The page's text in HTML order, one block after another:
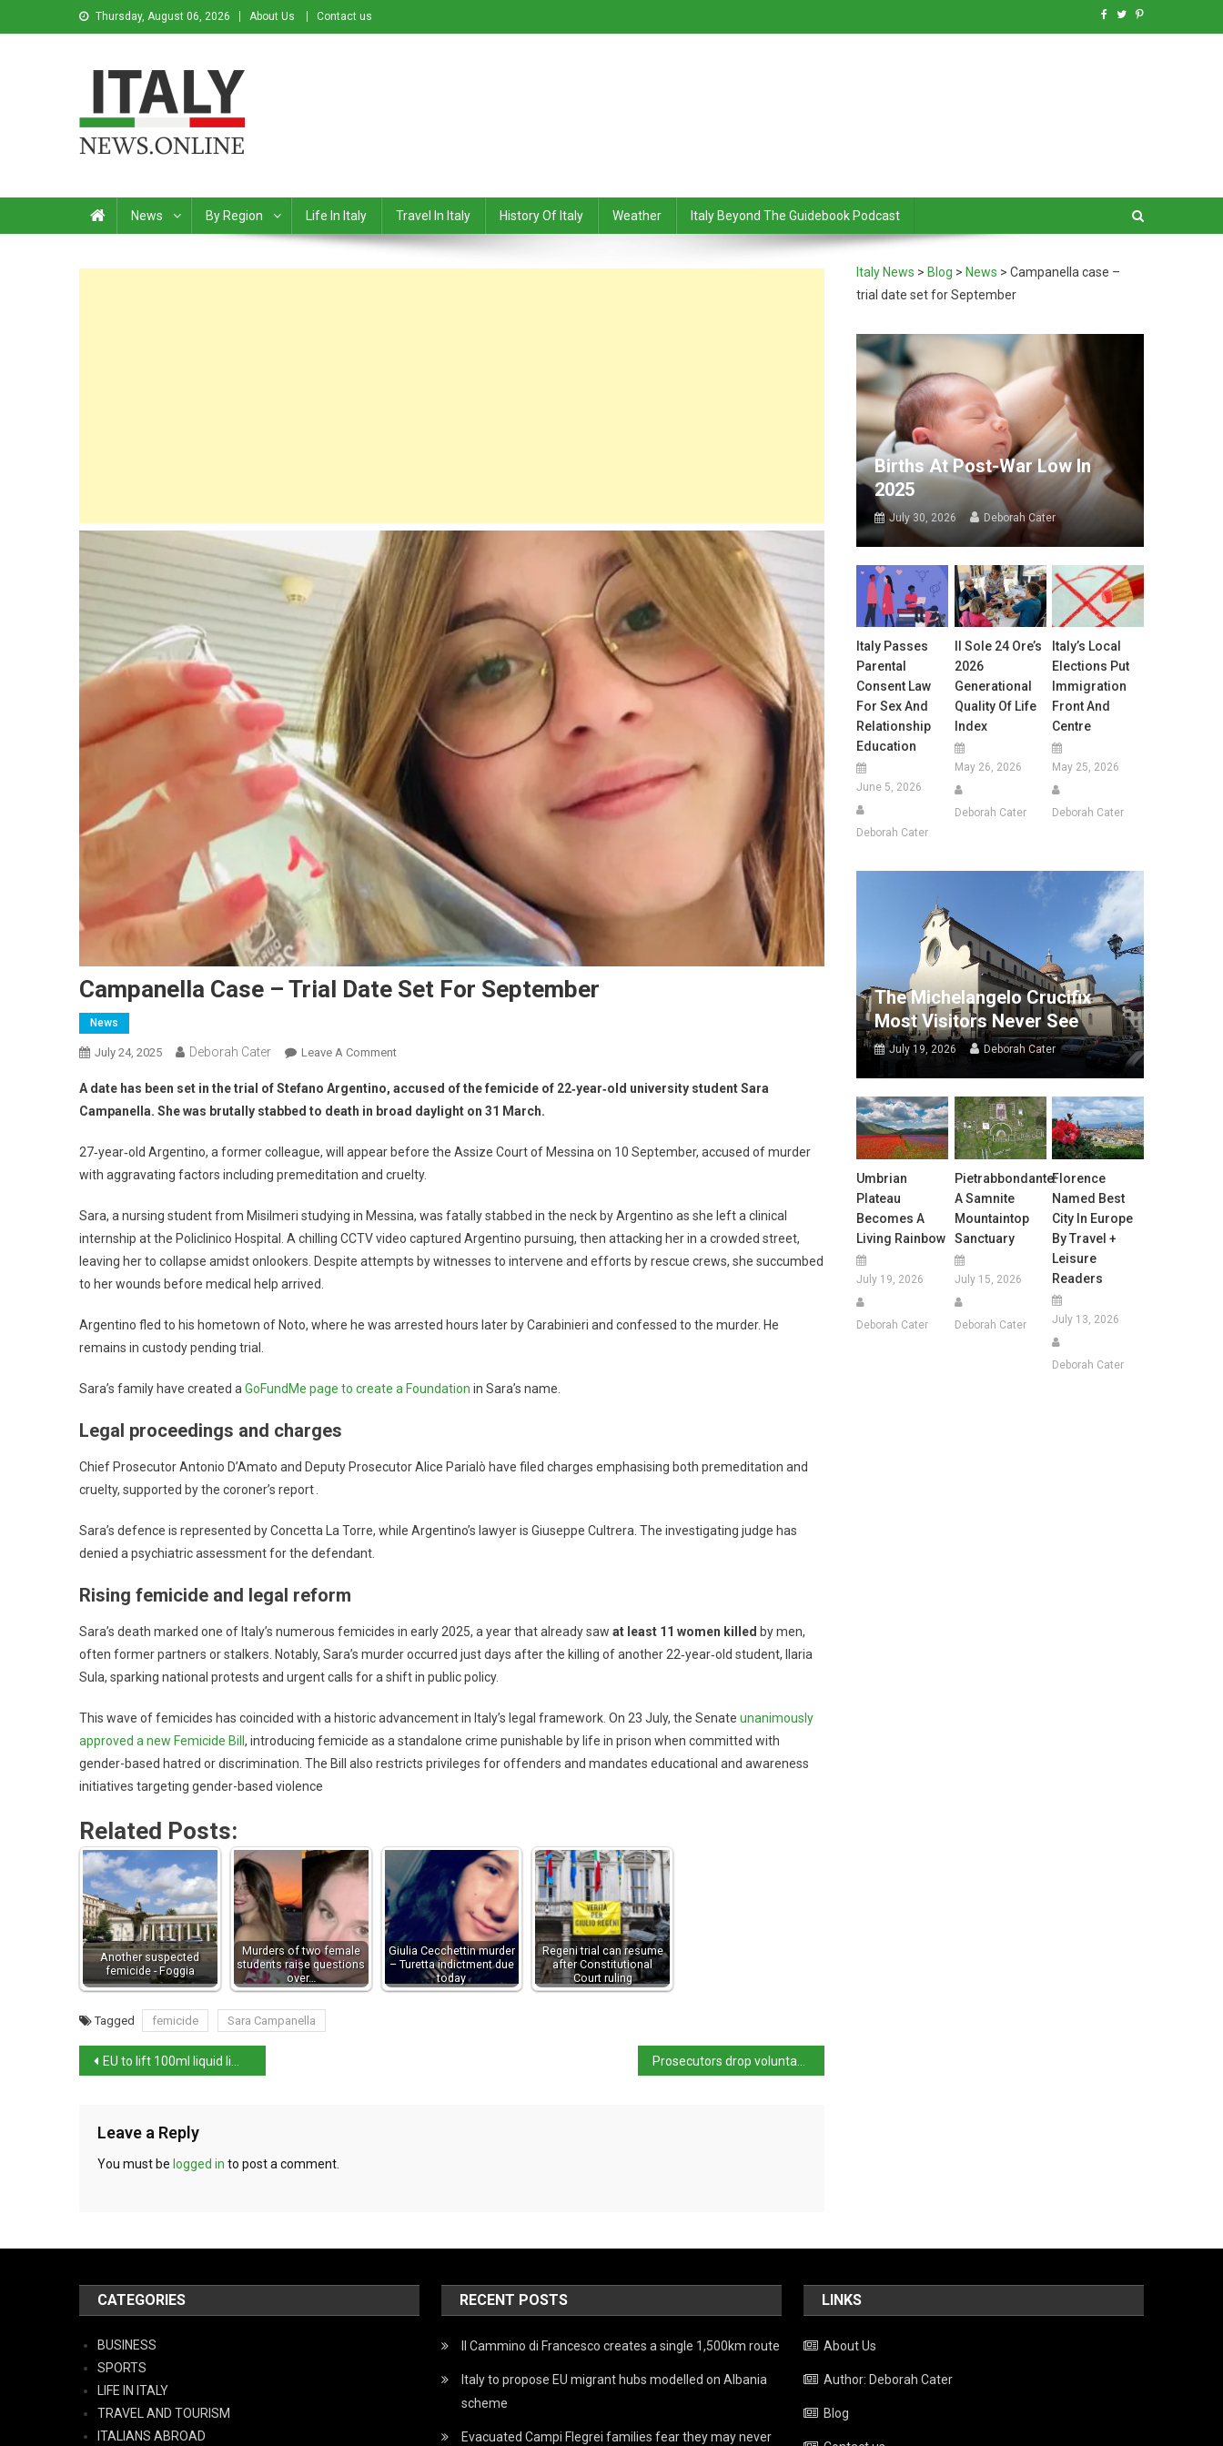
Thursday, August 06, 2026 About Us Contact us
News By Region Life In Italy Travel In Italy History Of Italy Weather Italy Beyond The Guidebook Podcast
Campanella Case – Trial Date Set For September
News
July 24, 2025 Deborah Cater Leave A Comment
A date has been set in the trial of Stefano Argentino, accused of the femicide of 22‑year‑old university student Sara
Campanella. She was brutally stabbed to death in broad daylight on 31 March.
27‑year‑old Argentino, a former colleague, will appear before the Assize Court of Messina on 10 September, accused of murder
with aggravating factors including premeditation and cruelty.
Sara, a nursing student from Misilmeri studying in Messina, was fatally stabbed in the neck by Argentino as she left a clinical
internship at the Policlinico Hospital. A chilling CCTV video captured Argentino pursuing, then attacking her in a crowded street,
leaving her to collapse amidst onlookers. Despite attempts by witnesses to intervene and efforts by rescue crews, she succumbed
to her wounds before medical help arrived.
Argentino fled to his hometown of Noto, where he was arrested hours later by Carabinieri and confessed to the murder. He
remains in custody pending trial.
Sara’s family have created a GoFundMe page to create a Foundation in Sara’s name.
Legal proceedings and charges
Chief Prosecutor Antonio D’Amato and Deputy Prosecutor Alice Parialò have filed charges emphasising both premeditation and
cruelty, supported by the coroner’s report .
Sara’s defence is represented by Concetta La Torre, while Argentino’s lawyer is Giuseppe Cultrera. The investigating judge has
denied a psychiatric assessment for the defendant.
Rising femicide and legal reform
Sara’s death marked one of Italy’s numerous femicides in early 2025, a year that already saw at least 11 women killed by men,
often former partners or stalkers. Notably, Sara’s murder occurred just days after the killing of another 22‑year‑old student, Ilaria
Sula, sparking national protests and urgent calls for a shift in public policy.
This wave of femicides has coincided with a historic advancement in Italy’s legal framework. On 23 July, the Senate unanimously
approved a new Femicide Bill , introducing femicide as a standalone crime punishable by life in prison when committed with
gender-based hatred or discrimination. The Bill also restricts privileges for offenders and mandates educational and awareness
initiatives targeting gender-based violence
Related Posts:
Another suspected
femicide - Foggia
Murders of two female
students raise questions
over…
Giulia Cecchettin murder
– Turetta indictment due
today
Regeni trial can resume
after Constitutional
Court ruling
Tagged femicide Sara Campanella
EU to lift 100ml liquid limit at airports
Leave a Reply
You must be logged in to post a comment.
Italy News > Blog > News >Campanella case –
trial date set for September
Births At Post-War Low In
2025
July 30, 2026 Deborah Cater
Italy Passes
Parental
Consent Law
For Sex And
Relationship
Education
June 5, 2026
Deborah Cater
Il Sole 24 Ore’s
2026
Generational
Quality Of Life
Index
May 26, 2026
Deborah Cater
Italy’s Local
Elections Put
Immigration
Front And
Centre
May 25, 2026
Deborah Cater
The Michelangelo Crucifix
Most Visitors Never See
July 19, 2026 Deborah Cater
Umbrian
Plateau
Becomes A
Living Rainbow
July 19, 2026
Deborah Cater
Pietrabbondante:
A Samnite
Mountaintop
Sanctuary
July 15, 2026
Deborah Cater
Florence
Named Best
City In Europe
By Travel +
Leisure
Readers
July 13, 2026
Deborah Cater
CATEGORIES
BUSINESS
SPORTS
LIFE IN ITALY
TRAVEL AND TOURISM
ITALIANS ABROAD
RECENT POSTS
Il Cammino di Francesco creates a single 1,500km route
Italy to propose EU migrant hubs modelled on Albania
scheme
Evacuated Campi Flegrei families fear they may never
LINKS
About Us
Author: Deborah Cater
Blog